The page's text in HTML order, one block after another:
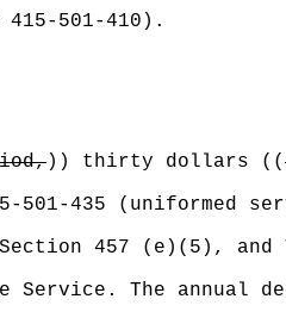
501-410).
)) thirty dollars ((
501-435 (uniformed
457 (e)(5), and
Service. The annual